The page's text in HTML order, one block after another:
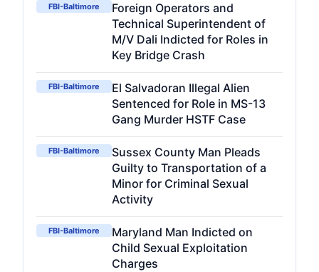
FBI-Baltimore
Foreign Operators and
Technical Superintendent of
M/V Dali Indicted for Roles in
Key Bridge Crash
FBI-Baltimore
El Salvadoran Illegal Alien
Sentenced for Role in MS-13
Gang Murder HSTF Case
FBI-Baltimore
Sussex County Man Pleads
Guilty to Transportation of a
Minor for Criminal Sexual
Activity
FBI-Baltimore
Maryland Man Indicted on
Child Sexual Exploitation
Charges